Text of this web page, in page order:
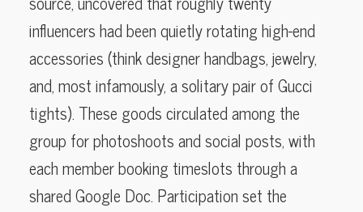
influencers had been quietly rotating high-end
accessories (think designer handbags, jewelry,
and, most infamously, a solitary pair of Gucci
tights). These goods circulated among the
group for photoshoots and social posts, with
each member booking timeslots through a
shared Google Doc. Participation set the